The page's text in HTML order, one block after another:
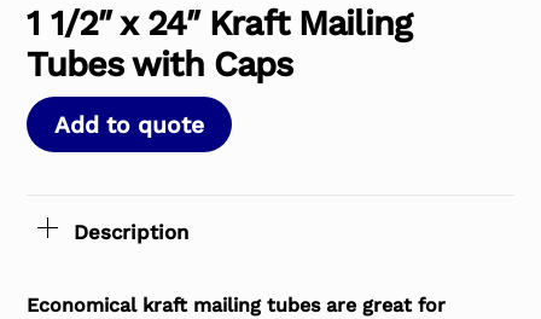
1 1/2″ x 24″ Kraft Mailing
Tubes with Caps
Add to quote
Description
Economical kraft mailing tubes are great for